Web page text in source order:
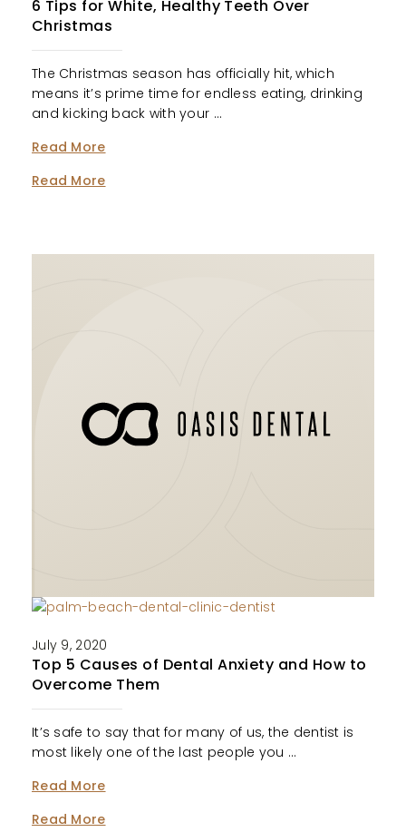
6 Tips for White, Healthy Teeth Over
Christmas
The Christmas season has officially hit, which
means it’s prime time for endless eating, drinking
and kicking back with your …
Read More
Read More
Top 5 Causes of Dental Anxiety and How to
Overcome Them
July 9, 2020
It’s safe to say that for many of us, the dentist is
most likely one of the last people you …
Read More
Read More